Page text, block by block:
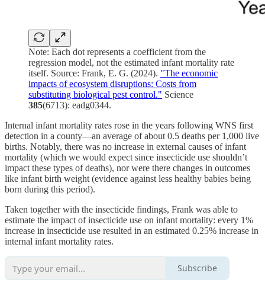
Note: Each dot represents a coefficient from the
regression model, not the estimated infant mortality rate
itself. Source: Frank, E. G. (2024). "The economic
impacts of ecosystem disruptions: Costs from
substituting biological pest control." Science
385(6713): eadg0344.
Internal infant mortality rates rose in the years following WNS first
detection in a county—an average of about 0.5 deaths per 1,000 live
births. Notably, there was no increase in external causes of infant
mortality (which we would expect since insecticide use shouldn’t
impact these types of deaths), nor were there changes in outcomes
like infant birth weight (evidence against less healthy babies being
born during this period).
Taken together with the insecticide findings, Frank was able to
estimate the impact of insecticide use on infant mortality: every 1%
increase in insecticide use resulted in an estimated 0.25% increase in
internal infant mortality rates.
Subscribe